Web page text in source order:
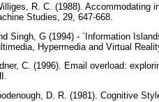
R. C. (1988). Accommodating
Studies, 29, 647-668.
Singh, G (1994) - `Information
Hypermedia and Virtual
C. (1996). Email overload:
D. R. (1981). Cognitive